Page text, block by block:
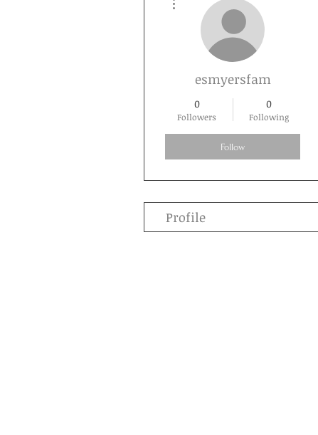
esmyersfam
0
Followers
0
Following
Follow
Profile